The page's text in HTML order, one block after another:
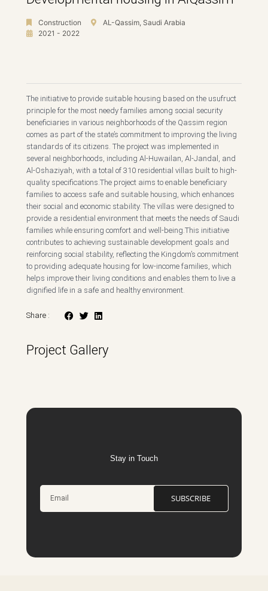
Construction
AL-Qassim, Saudi Arabia
2021 - 2022
The initiative to provide suitable housing based on the usufruct
principle for the most needy families among social security
beneficiaries in various neighborhoods of the Qassim region
comes as part of the state’s commitment to improving the living
standards of its citizens. The project was implemented in
several neighborhoods, including Al-Huwailan, Al-Jandal, and
Al-Oshaziyah, with a total of 310 residential villas built to high-
quality specifications.The project aims to enable beneficiary
families to access safe and suitable housing, which enhances
their social and economic stability. The villas were designed to
provide a residential environment that meets the needs of Saudi
families while ensuring comfort and well-being.This initiative
contributes to achieving sustainable development goals and
reinforcing social stability, reflecting the Kingdom’s commitment
to providing adequate housing for low-income families, which
helps improve their living conditions and enables them to live a
dignified life in a safe and healthy environment.
Share :
Project Gallery
Stay in Touch
SUBSCRIBE